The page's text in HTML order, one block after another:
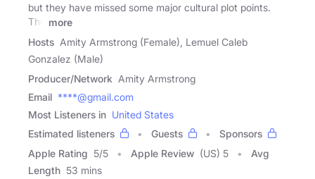
but they have missed some major cultural plot points.
The
more
Hosts Amity Armstrong (Female), Lemuel Caleb
Gonzalez (Male)
Producer/Network Amity Armstrong
Email ****@gmail.com
Most Listeners in United States
Estimated listeners
Guests
Sponsors
Apple Rating 5/5 Apple Review (US) 5
Avg
Length 53 mins